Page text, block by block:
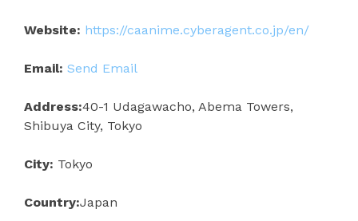
Website: https://caanime.cyberagent.co.jp/en/
Email: Send Email
Address:40-1 Udagawacho, Abema Towers,
Shibuya City, Tokyo
City: Tokyo
Country:Japan